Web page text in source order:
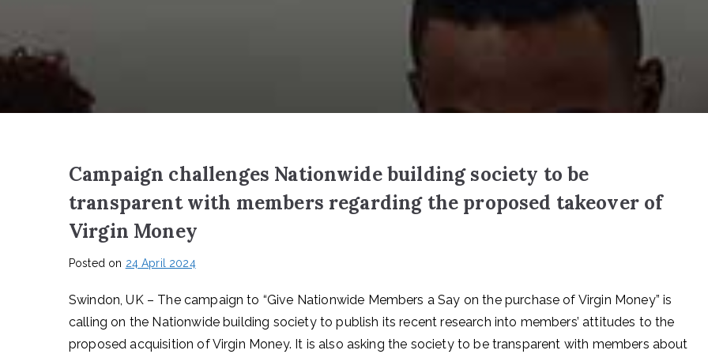
Campaign challenges Nationwide building society to be
transparent with members regarding the proposed takeover of
Virgin Money
Posted on 24 April 2024
Swindon, UK – The campaign to “Give Nationwide Members a Say on the purchase of Virgin Money” is
calling on the Nationwide building society to publish its recent research into members’ attitudes to the
proposed acquisition of Virgin Money. It is also asking the society to be transparent with members about